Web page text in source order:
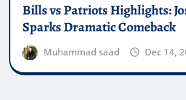
Bills vs Patriots Highlights:
Sparks Dramatic Comeback
Muhammad saad Dec 14,